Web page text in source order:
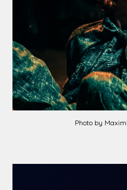
Photo by